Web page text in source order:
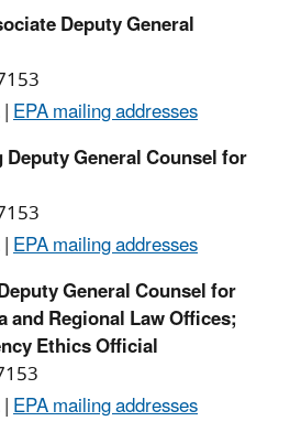
Deputy General
EPA mailing addresses
General Counsel for
EPA mailing addresses
General Counsel for
Regional Law Offices;
Ethics Official
EPA mailing addresses